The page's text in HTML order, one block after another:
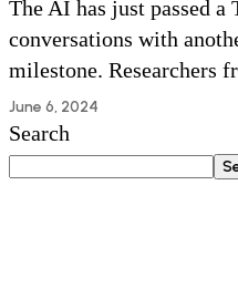
The AI has just passed
conversations with
milestone. Researchers
June 6, 2024
Search